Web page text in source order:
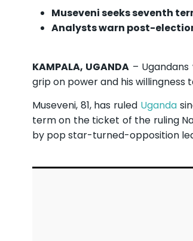
Museveni seeks seventh
Analysts warn post-
KAMPALA, UGANDA –
grip on power and his
Museveni, 81, has ruled Uganda
term on the ticket of the ruling
by pop star-turned-opposition